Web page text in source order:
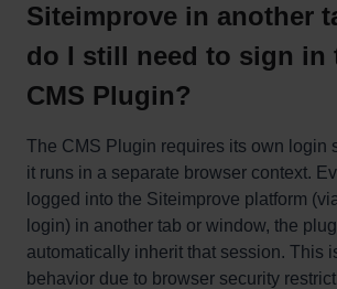
Siteimprove in another
do I still need to sign in
CMS Plugin?
The CMS Plugin requires its own login
it runs in a separate browser context.
logged into the Siteimprove platform
login) in another tab or window, the
automatically inherit that session. This
behavior due to browser security